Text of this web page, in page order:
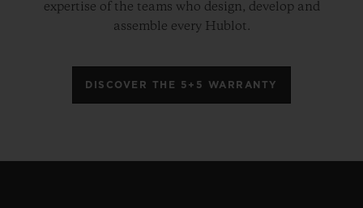
expertise of the teams who design, develop and
assemble every Hublot.
DISCOVER THE 5+5 WARRANTY